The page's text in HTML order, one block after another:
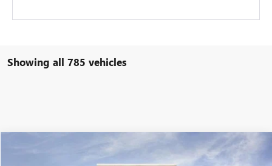
Showing all 785 vehicles
2026 GMC SIERRA 1500 ELEVATION
$9,898 $55,851